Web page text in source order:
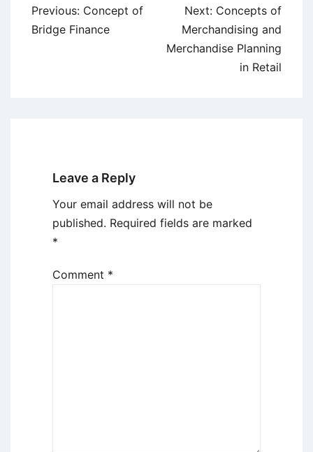
Post
navigation
Previous: Concept of
Bridge Finance
Next: Concepts of
Merchandising and
Merchandise Planning
in Retail
Leave a Reply
Your email address will not be
published. Required fields are marked
*
Comment *